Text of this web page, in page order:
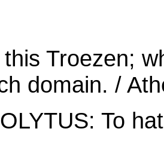
Troezen;
domain. /
To